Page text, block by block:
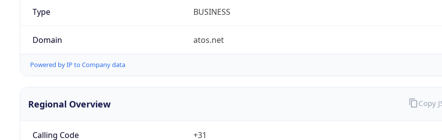
Type BUSINESS
Domain atos.net
Powered by IP to Company data
Regional Overview
Calling Code +31
Copy